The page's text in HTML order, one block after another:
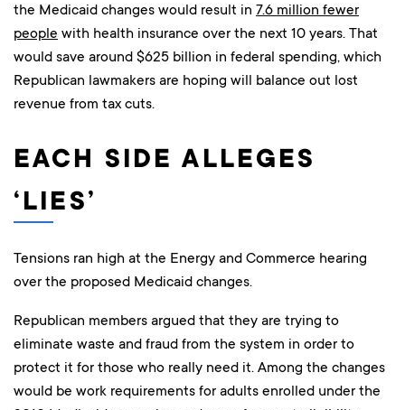
the Medicaid changes would result in 7.6 million fewer
people with health insurance over the next 10 years. That
would save around $625 billion in federal spending, which
Republican lawmakers are hoping will balance out lost
revenue from tax cuts.
EACH SIDE ALLEGES
‘LIES’
Tensions ran high at the Energy and Commerce hearing
over the proposed Medicaid changes.
Republican members argued that they are trying to
eliminate waste and fraud from the system in order to
protect it for those who really need it. Among the changes
would be work requirements for adults enrolled under the